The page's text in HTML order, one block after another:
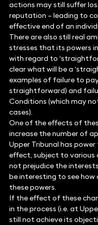
actions may still suffer
reputation – leading to
effective end of an
There are also still real
stresses that its powers
with regard to
clear what will be a
examples of failure to
straightforward) and
Conditions (which may
cases).
One of the effects of
increase the number of
Upper Tribunal has
effect, subject to various
not prejudice the
be interesting to see how
these powers.
If the effect of these
in the process (i.e. at
still not achieve its